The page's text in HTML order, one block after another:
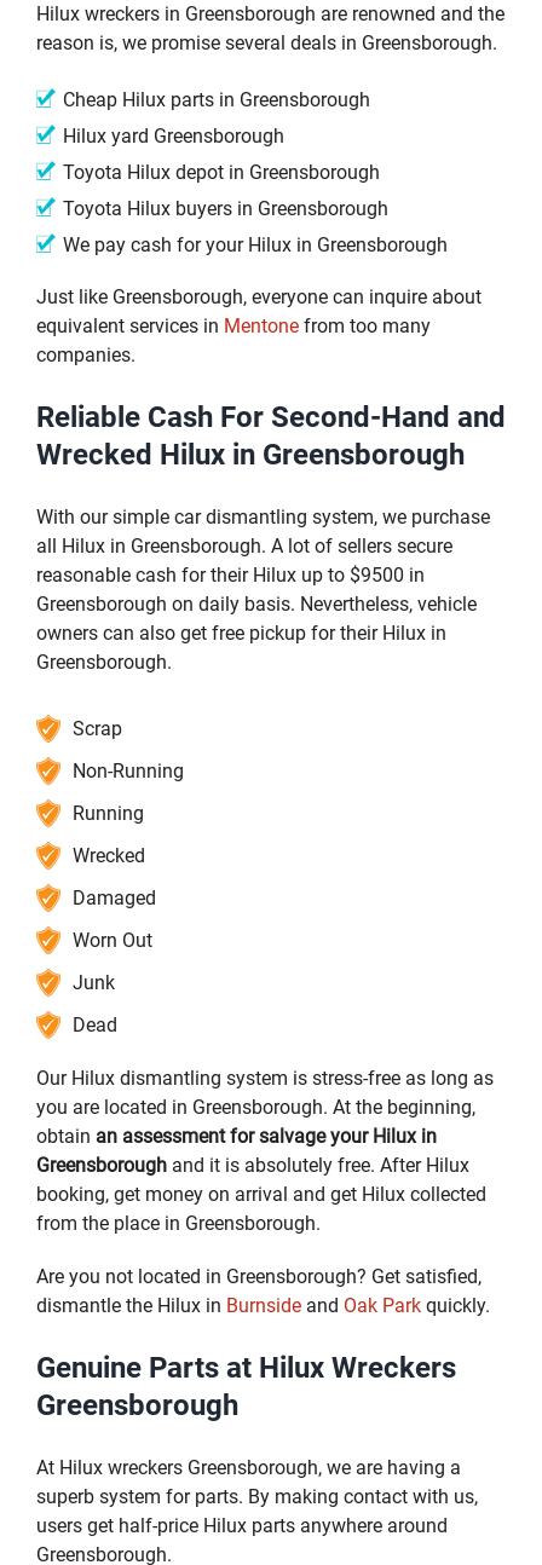
Hilux wreckers in Greensborough are renowned and the
reason is, we promise several deals in Greensborough.
Cheap Hilux parts in Greensborough
Hilux yard Greensborough
Toyota Hilux depot in Greensborough
Toyota Hilux buyers in Greensborough
We pay cash for your Hilux in Greensborough
Just like Greensborough, everyone can inquire about
equivalent services in Mentone from too many
companies.
Reliable Cash For Second-Hand and
Wrecked Hilux in Greensborough
With our simple car dismantling system, we purchase
all Hilux in Greensborough. A lot of sellers secure
reasonable cash for their Hilux up to $9500 in
Greensborough on daily basis. Nevertheless, vehicle
owners can also get free pickup for their Hilux in
Greensborough.
Scrap
Non-Running
Running
Wrecked
Damaged
Worn Out
Junk
Dead
Our Hilux dismantling system is stress-free as long as
you are located in Greensborough. At the beginning,
obtain an assessment for salvage your Hilux in
Greensborough and it is absolutely free. After Hilux
booking, get money on arrival and get Hilux collected
from the place in Greensborough.
Are you not located in Greensborough? Get satisfied,
dismantle the Hilux in Burnside and Oak Park quickly.
Genuine Parts at Hilux Wreckers
Greensborough
At Hilux wreckers Greensborough, we are having a
superb system for parts. By making contact with us,
users get half-price Hilux parts anywhere around
Greensborough.